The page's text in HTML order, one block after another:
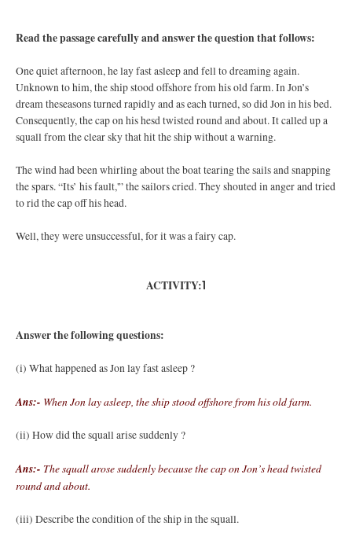
Read the passage carefully and answer the question that follows:
One quiet afternoon, he lay fast asleep and fell to dreaming again.
Unknown to him, the ship stood offshore from his old farm. In Jon’s
dream theseasons turned rapidly and as each turned, so did Jon in his bed.
Consequently, the cap on his hesd twisted round and about. It called up a
squall from the clear sky that hit the ship without a warning.
The wind had been whirling about the boat tearing the sails and snapping
the spars. “Its’ his fault,'” the sailors cried. They shouted in anger and tried
to rid the cap off his head.
Well, they were unsuccessful, for it was a fairy cap.
ACTIVITY:1
Answer the following questions:
(i) What happened as Jon lay fast asleep ?
Ans:- When Jon lay asleep, the ship stood offshore from his old farm.
(ii) How did the squall arise suddenly ?
Ans:- The squall arose suddenly because the cap on Jon’s head twisted
round and about.
(iii) Describe the condition of the ship in the squall.